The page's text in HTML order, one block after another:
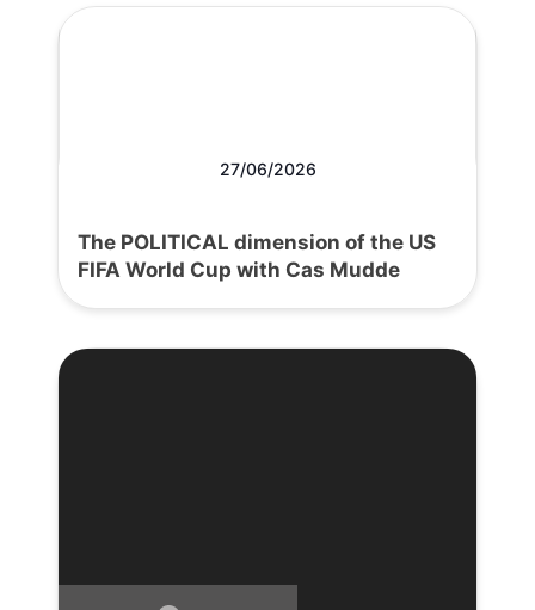
27/06/2026
The POLITICAL dimension of the US
FIFA World Cup with Cas Mudde